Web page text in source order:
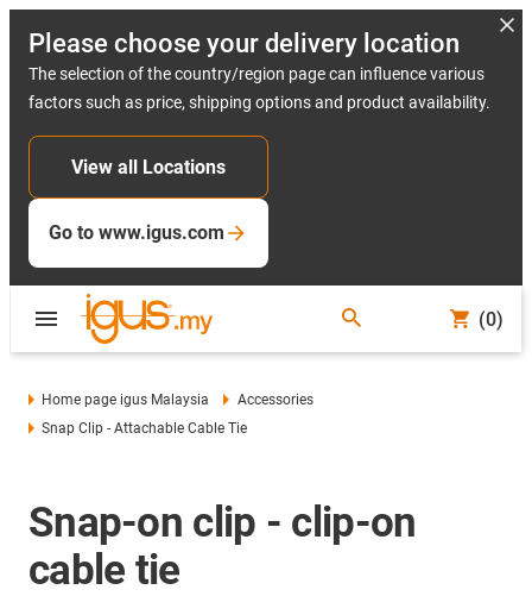
Please choose your delivery location
The selection of the country/region page can influence various
factors such as price, shipping options and product availability.
View all Locations
Go to www.igus.com
(0)
Home page igus Malaysia
Accessories
Snap Clip - Attachable Cable Tie
Snap-on clip - clip-on
cable tie